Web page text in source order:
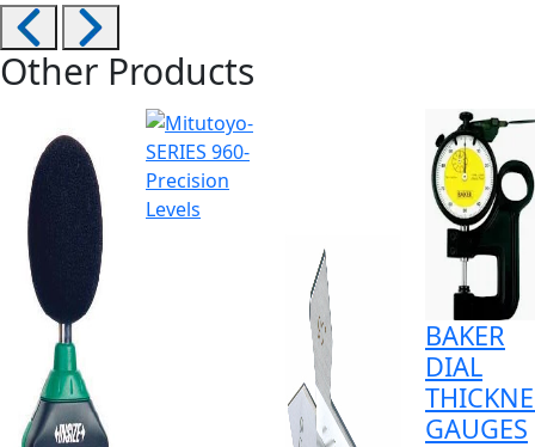
Other Products
BAKER
DIAL
GAUGES